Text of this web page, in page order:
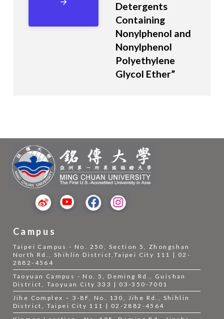
Detergents
Containing
Nonylphenol and
Nonylphenol
Polyethylene
Glycol Ether”
Campus
Taipei Campus - No. 250, Section 5, Zhongshan
North Rd., Shihlin District,Taipei City 111 | 02-
2882-4564
Taoyuan Campus - No. 5, Deming Rd., Guishan
District, Taoyuan City 333 | 03-350-7001
Jihe Complex – 3-8F, No. 130, Jihe Rd., Shihlin
District, Taipei City 111 | 02-2882-4564